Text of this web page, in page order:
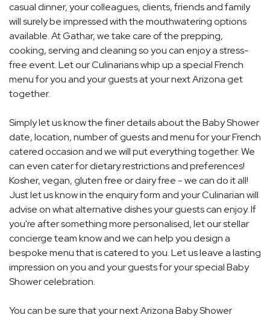
casual dinner, your colleagues, clients, friends and family
will surely be impressed with the mouthwatering options
available. At Gathar, we take care of the prepping,
cooking, serving and cleaning so you can enjoy a stress-
free event. Let our Culinarians whip up a special French
menu for you and your guests at your next Arizona get
together.
Simply let us know the finer details about the Baby Shower
date, location, number of guests and menu for your French
catered occasion and we will put everything together. We
can even cater for dietary restrictions and preferences!
Kosher, vegan, gluten free or dairy free - we can do it all!
Just let us know in the enquiry form and your Culinarian will
advise on what alternative dishes your guests can enjoy. If
you're after something more personalised, let our stellar
concierge team know and we can help you design a
bespoke menu that is catered to you. Let us leave a lasting
impression on you and your guests for your special Baby
Shower celebration.
You can be sure that your next Arizona Baby Shower